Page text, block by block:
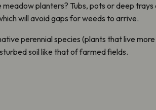
planters? Tubs, pots or deep
will avoid gaps for weeds to arrive.
perennial species (plants that live
soil like that of farmed fields.